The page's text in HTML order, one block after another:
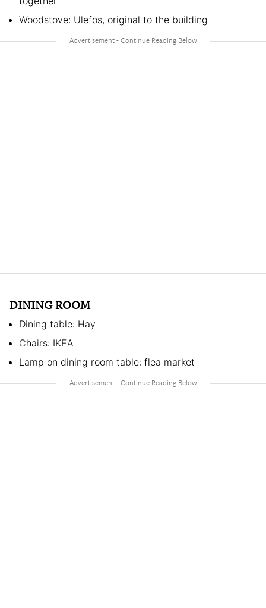
Woodstove: Ulefos, original to the building
DINING ROOM
Dining table: Hay
Chairs: IKEA
Lamp on dining room table: flea market